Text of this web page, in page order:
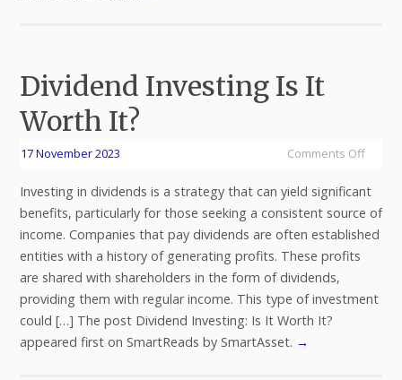
Dividend Investing Is It
Worth It?
17 November 2023 Comments Off
Investing in dividends is a strategy that can yield significant
benefits, particularly for those seeking a consistent source of
income. Companies that pay dividends are often established
entities with a history of generating profits. These profits
are shared with shareholders in the form of dividends,
providing them with regular income. This type of investment
could […] The post Dividend Investing: Is It Worth It?
appeared first on SmartReads by SmartAsset. →